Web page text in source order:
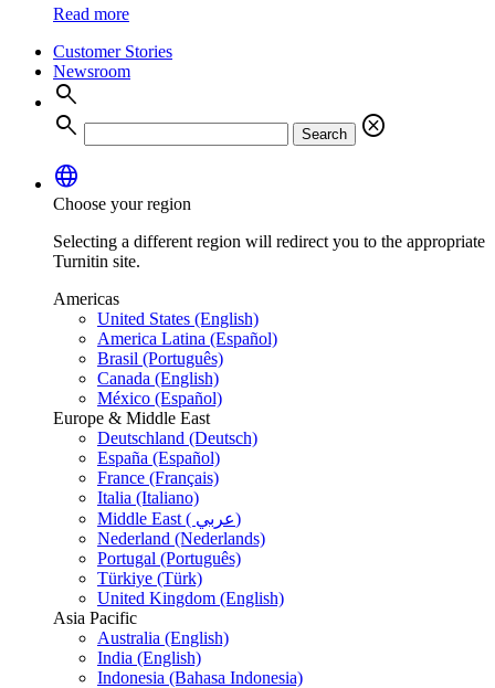
Read more
Customer Stories
Newsroom
search
search
Search
cancel
language
Choose your region
Selecting a different region will redirect you to the appropriate
Turnitin site.
Americas
United States (English)
America Latina (Español)
Brasil (Português)
Canada (English)
México (Español)
Europe & Middle East
Deutschland (Deutsch)
España (Español)
France (Français)
Italia (Italiano)
Middle East ( عربي)
Nederland (Nederlands)
Portugal (Português)
Türkiye (Türk)
United Kingdom (English)
Asia Pacific
Australia (English)
India (English)
Indonesia (Bahasa Indonesia)